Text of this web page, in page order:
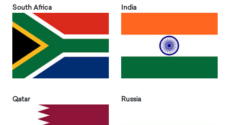
South Africa India
Qatar Russia